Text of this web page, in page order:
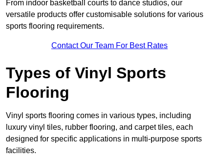
From indoor basketball courts to dance studios, our
versatile products offer customisable solutions for various
sports flooring requirements.
Contact Our Team For Best Rates
Types of Vinyl Sports
Flooring
Vinyl sports flooring comes in various types, including
luxury vinyl tiles, rubber flooring, and carpet tiles, each
designed for specific applications in multi-purpose sports
facilities.